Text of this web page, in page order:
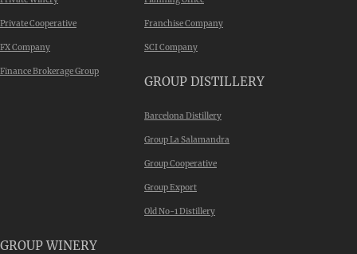
Private Cooperative
FX Company
Finance Brokerage Group
Franchise Company
SCI Company
GROUP DISTILLERY
Barcelona Distillery
Group La Salamandra
Group Cooperative
Group Export
Old No-1 Distillery
GROUP WINERY